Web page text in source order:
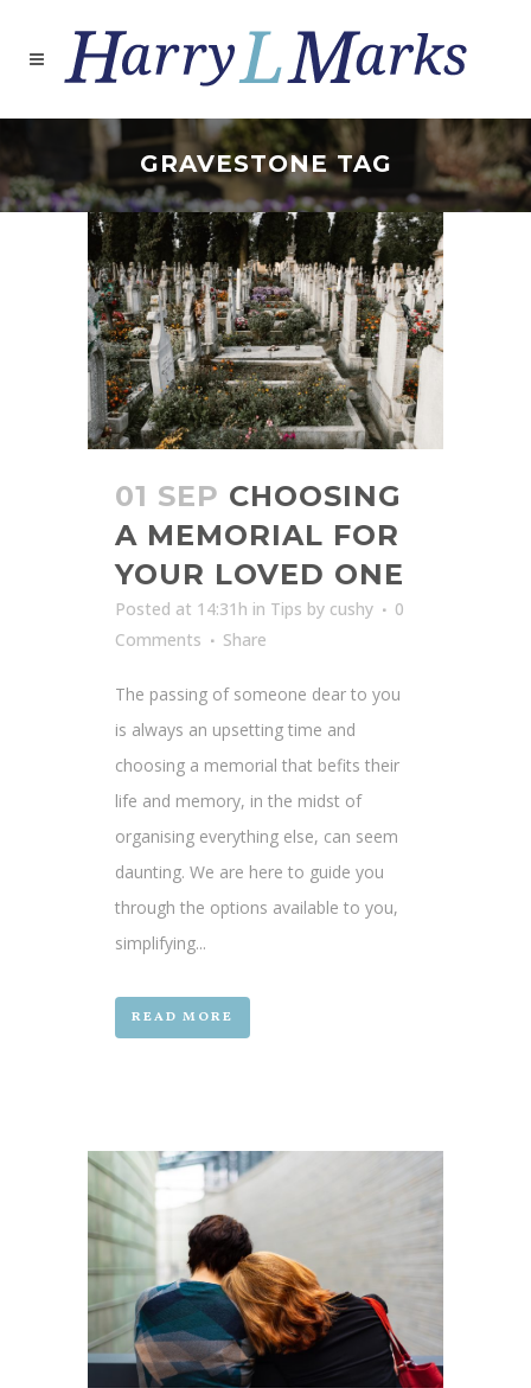
GRAVESTONE TAG
01 SEP CHOOSING
A MEMORIAL FOR
YOUR LOVED ONE
Posted at 14:31h in Tips by cushy
0
Comments
Share
The passing of someone dear to you
is always an upsetting time and
choosing a memorial that befits their
life and memory, in the midst of
organising everything else, can seem
daunting. We are here to guide you
through the options available to you,
simplifying...
READ MORE